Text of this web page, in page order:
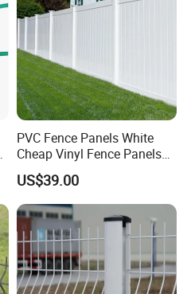
PVC Fence Panels White
Cheap Vinyl Fence Panels
with PVC Vinyl Fence
Panels Outdoor PVC Fence
Panels White
US$39.00